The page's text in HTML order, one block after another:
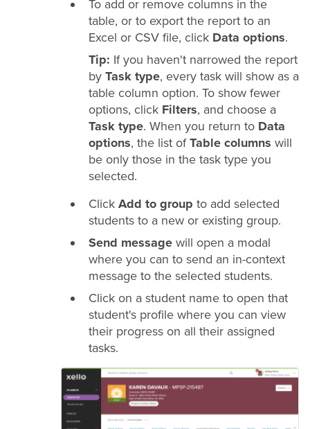
To add or remove columns in the
table, or to export the report to an
Excel or CSV file, click Data options.
Tip: If you haven't narrowed the report
by Task type, every task will show as a
table column option. To show fewer
options, click Filters, and choose a
Task type. When you return to Data
options, the list ofTable columns will
be only those in the task type you
selected.
Click Add to group to add selected
students to a new or existing group.
Send message will open a modal
where you can to send an in-context
message to the selected students.
Click on a student name to open that
student's profile where you can view
their progress on all their assigned
tasks.